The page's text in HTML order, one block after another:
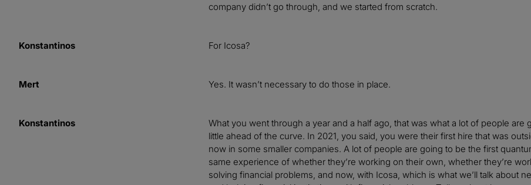
company didn’t go through, and we started from scratch.
Konstantinos For Icosa?
Mert Yes. It wasn’t necessary to do those in place.
Konstantinos
What you went through a year and a half ago, that was what a lot of people
little ahead of the curve. In 2021, you said, you were their first hire that was
now in some smaller companies. A lot of people are going to be the first
same experience of whether they’re working on their own, whether they’re
solving financial problems, and now, with Icosa, which is what we’ll talk about